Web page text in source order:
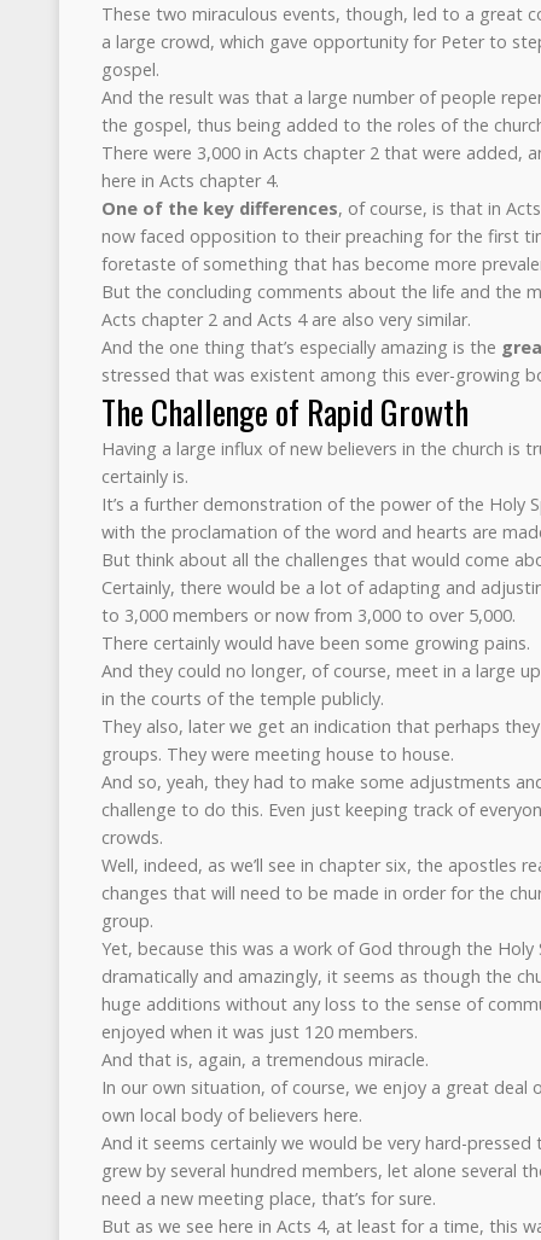
These two miraculous events, though, led to a great
a large crowd, which gave opportunity for Peter to
gospel.
And the result was that a large number of people
the gospel, thus being added to the roles of the
There were 3,000 in Acts chapter 2 that were added,
here in Acts chapter 4.
One of the key differences, of course, is that in
now faced opposition to their preaching for the first
foretaste of something that has become more
But the concluding comments about the life and the
Acts chapter 2 and Acts 4 are also very similar.
And the one thing that’s especially amazing is the
stressed that was existent among this ever-growing
The Challenge of Rapid Growth
Having a large influx of new believers in the church is
certainly is.
It’s a further demonstration of the power of the Holy
with the proclamation of the word and hearts are
But think about all the challenges that would come
Certainly, there would be a lot of adapting and
to 3,000 members or now from 3,000 to over 5,000.
There certainly would have been some growing pains.
And they could no longer, of course, meet in a large
in the courts of the temple publicly.
They also, later we get an indication that perhaps
groups. They were meeting house to house.
And so, yeah, they had to make some adjustments
challenge to do this. Even just keeping track of
crowds.
Well, indeed, as we’ll see in chapter six, the apostles
changes that will need to be made in order for the
group.
Yet, because this was a work of God through the Holy
dramatically and amazingly, it seems as though the
huge additions without any loss to the sense of
enjoyed when it was just 120 members.
And that is, again, a tremendous miracle.
In our own situation, of course, we enjoy a great deal
own local body of believers here.
And it seems certainly we would be very hard-
grew by several hundred members, let alone several
need a new meeting place, that’s for sure.
But as we see here in Acts 4, at least for a time, this